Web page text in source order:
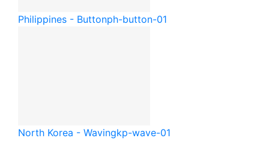
Philippines - Buttonph-button-01
North Korea - Wavingkp-wave-01